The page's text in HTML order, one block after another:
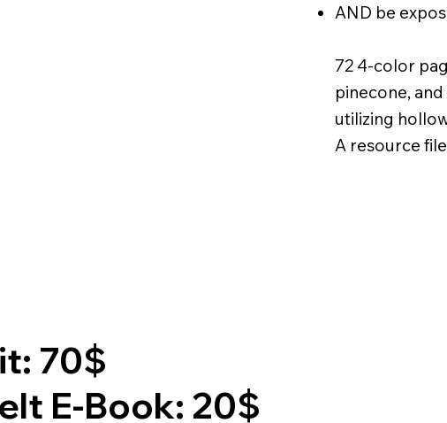
AND be
72 4-color
pinecone,
utilizing
A resource
70$
E-Book: 20$